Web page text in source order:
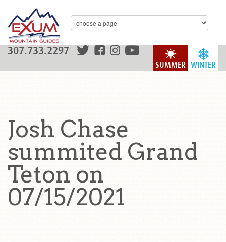
WINTER
SUMMER
307.733.2297
Josh Chase
summited Grand
Teton on
07/15/2021